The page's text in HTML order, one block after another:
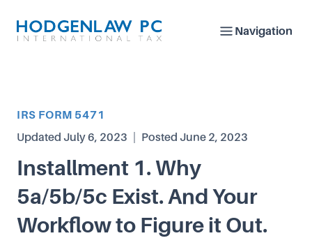
Navigation
Article Category
IRS FORM 5471
Updated July 6, 2023 Posted June 2, 2023
Installment 1. Why
5a/5b/5c Exist. And Your
Workflow to Figure it Out.